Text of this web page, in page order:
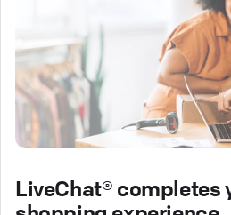
LiveChat® completes